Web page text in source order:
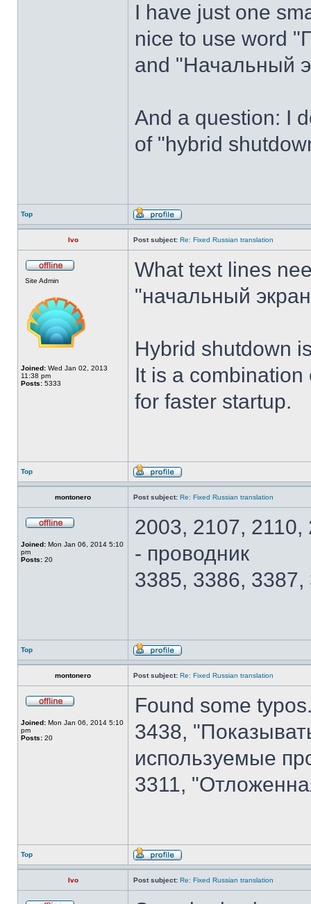
I have just one
nice to use word
and "Начальный
And a question: I
of "hybrid
Top
Ivo Post subject: Re: Fixed Russian translation
Site Admin
Joined: Wed Jan 02, 2013
11:38 pm
Posts: 5333
What text lines
"начальный
Hybrid shutdown
It is a
for faster startup.
Top
montonero Post subject: Re: Fixed Russian translation
Joined: Mon Jan 06, 2014 5:10
pm
Posts: 20
2003, 2107,
- проводник
3385, 3386,
Top
montonero Post subject: Re: Fixed Russian translation
Joined: Mon Jan 06, 2014 5:10
pm
Posts: 20
Found some
3438,
используемые
3311,
Top
Ivo Post subject: Re: Fixed Russian translation